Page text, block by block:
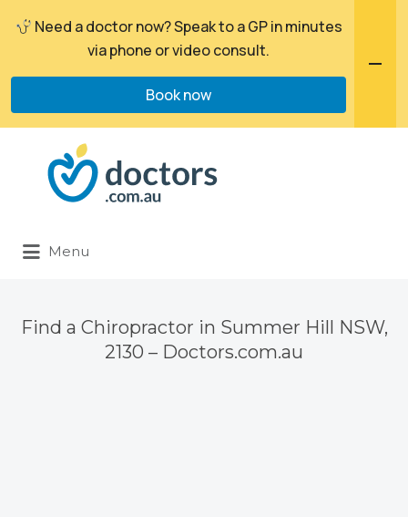
Search
for:
Menu
Find a Chiropractor in Summer Hill NSW,
2130 – Doctors.com.au
Need a doctor now? Speak to a GP in minutes
via phone or video consult.
Book now